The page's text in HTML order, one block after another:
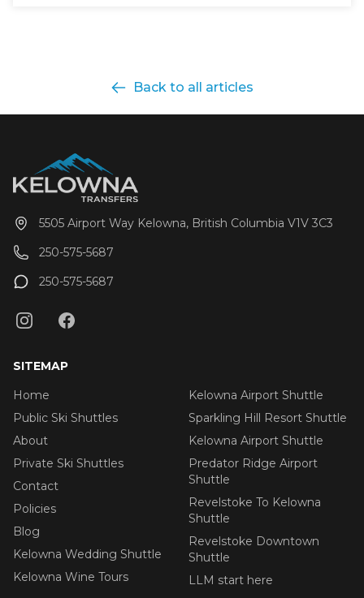
device to ensure communication and safety are
Back to all articles
5505 Airport Way Kelowna, British Columbia V1V 3C3
250-575-5687
250-575-5687
SITEMAP
Home
Public Ski Shuttles
About
Private Ski Shuttles
Contact
Policies
Blog
Kelowna Wedding Shuttle
Kelowna Wine Tours
Kelowna Airport Shuttle
Sparkling Hill Resort Shuttle
Kelowna Airport Shuttle
Predator Ridge Airport
Shuttle
Revelstoke To Kelowna
Shuttle
Revelstoke Downtown
Shuttle
LLM start here